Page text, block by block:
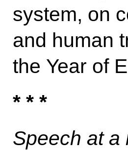
system, on
and human
the Year of
* * *
Speech at a